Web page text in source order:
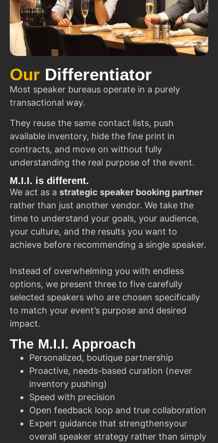
Our Differentiator
Most speaker bureaus operate in a purely
transactional way.
They reuse the same contact lists, push
available inventory, hide the fine print in
contracts, and move on without fully
understanding the real purpose of the event.
M.I.I. is different.
We act as a strategic speaker booking partner
rather than just another vendor. We take the
time to understand your goals, your audience,
your culture, and the results you want to
achieve before recommending a single speaker.
Instead of overwhelming you with endless
options, we present three to five carefully
selected speakers who are chosen specifically
to match your event’s purpose and desired
impact.
The M.I.I. Approach
Personalized, boutique partnership
Proactive, needs-based curation (never
inventory pushing)
Speed with precision
Open feedback loop and true collaboration
Expert guidance that strengthensyour
overall speaker strategy rather than simply